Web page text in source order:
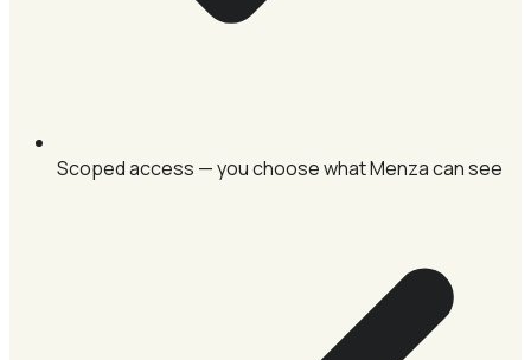
Scoped access — you choose what Menza can see